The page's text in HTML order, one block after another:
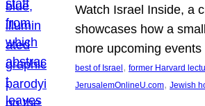
Watch Israel Inside, a
showcases how a
more upcoming
best of Israel , former Harvard
JerusalemOnlineU.com, Jewish